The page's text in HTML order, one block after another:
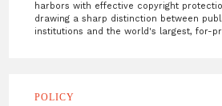
harbors with effective copyright
drawing a sharp distinction between
institutions and the world's largest, for-
POLICY